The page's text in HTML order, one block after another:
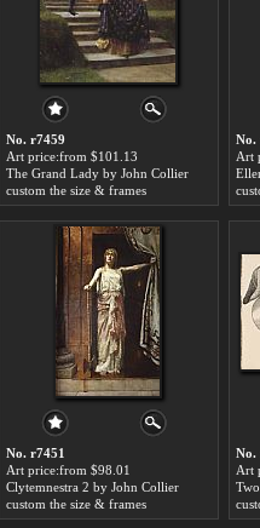
No. r7459
Art price:from $101.13
The Grand Lady by John Collier
custom the size & frames
No.
Art
No. r7451
Art price:from $98.01
Clytemnestra 2 by John Collier
custom the size & frames
No.
Art